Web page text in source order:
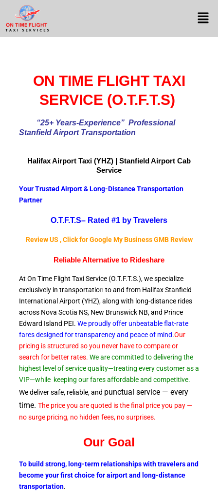
ON TIME FLIGHT TAXI
SERVICE (O.T.F.T.S)
“25+ Years-Experience” Professional
Stanfield Airport Transportation
Halifax Airport Taxi (YHZ) | Stanfield Airport Cab
Service
Your Trusted Airport & Long-Distance Transportation
Partner
O.T.F.T.S– Rated #1 by Travelers
Review US , Click for Google My Business GMB Review
Reliable Alternative to Rideshare
At On Time Flight Taxi Service (O.T.F.T.S.), we specialize
exclusively in transportation to and from Halifax Stanfield
International Airport (YHZ), along with long-distance rides
across Nova Scotia NS, New Brunswick NB, and Prince
Edward Island PEI. We proudly offer unbeatable flat-rate
fares designed for transparency and peace of mind.Our
pricing is structured so you never have to compare or
search for better rates. We are committed to delivering the
highest level of service quality—treating every customer as a
VIP—while keeping our fares affordable and competitive.
We deliver safe, reliable, and punctual service — every
time. The price you are quoted is the final price you pay —
no surge pricing, no hidden fees, no surprises.
Our Goal
To build strong, long-term relationships with travelers and
become your first choice for airport and long-distance
transportation.